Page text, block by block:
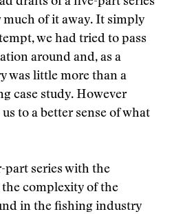
of it away. It simply
we had tried to pass
around and, as a
was little more than a
case study. However
to a better sense of what
part series with the
complexity of the
in the fishing industry